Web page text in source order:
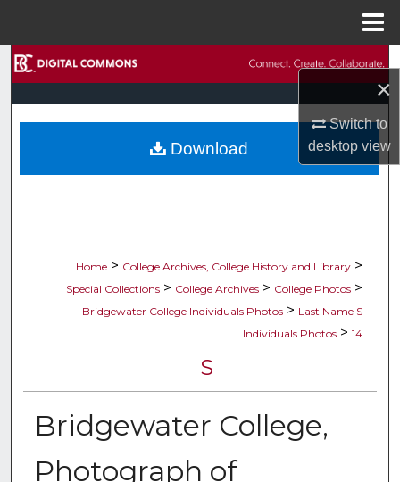
×
Switch to
desktopview
Browse Collections
My Account
Home > College Archives, College History and Library >
Special Collections > College Archives > College Photos >
Bridgewater College Individuals Photos > Last Name S
Individuals Photos > 14
S
Bridgewater College,
Photograph of
Download